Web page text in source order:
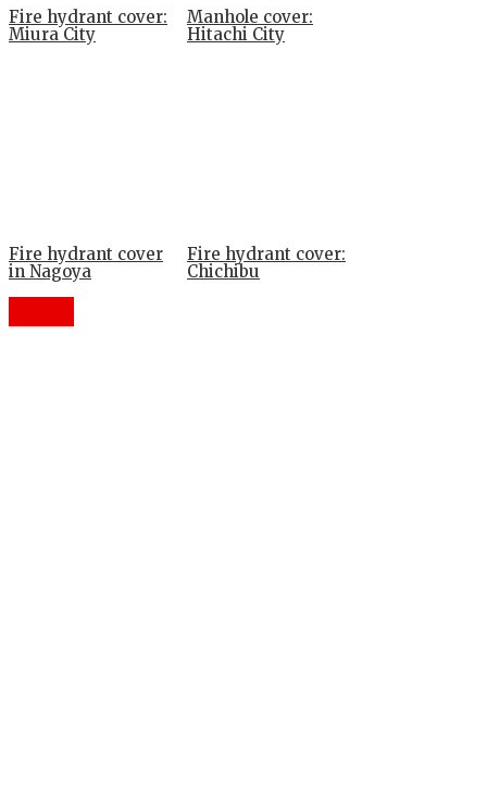
Fire hydrant cover:
Miura City
Manhole cover:
Hitachi City
Fire hydrant cover
in Nagoya
Fire hydrant cover:
Chichibu